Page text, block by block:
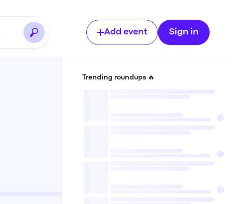
Add event Sign in
Trending roundups 🔥